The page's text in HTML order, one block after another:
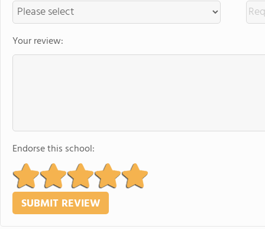
Your review:
Endorse this school: